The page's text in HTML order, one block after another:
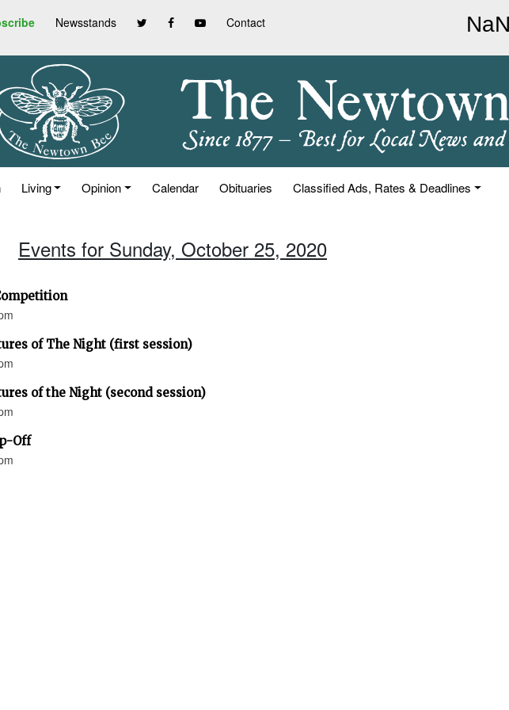
Newsstands Contact
Living Opinion Calendar Obituaries Classified Ads, Rates & Deadlines
Events for Sunday, October 25, 2020
of The Night (first session)
of the Night (second session)
Off